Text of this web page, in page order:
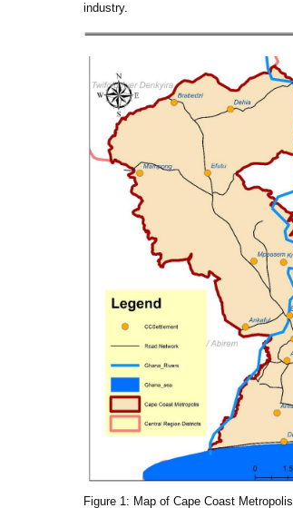
industry.
Figure 1: Map of Cape Coast Metropolis